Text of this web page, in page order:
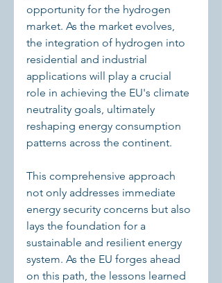
opportunity for the hydrogen
market. As the market evolves,
the integration of hydrogen into
residential and industrial
applications will play a crucial
role in achieving the EU's climate
neutrality goals, ultimately
reshaping energy consumption
patterns across the continent.
This comprehensive approach
not only addresses immediate
energy security concerns but also
lays the foundation for a
sustainable and resilient energy
system. As the EU forges ahead
on this path, the lessons learned